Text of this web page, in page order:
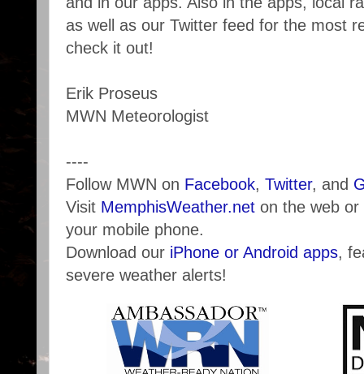
as well as our Twitter feed for the most
check it out!
Erik Proseus
MWN Meteorologist
----
Follow MWN on Facebook, Twitter, and
Visit MemphisWeather.net on the web or
your mobile phone.
Download our iPhone or Android apps,
severe weather alerts!